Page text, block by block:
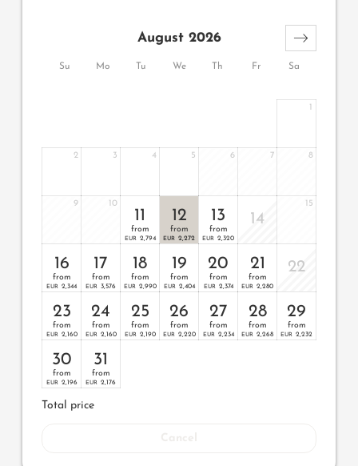
Su Mo Tu We Th Fr Sa
August 2026
2 3 4 5 6 7 8
9 10
11
from
EUR 2,794
12
from
EUR 2,272
13
from
EUR 2,320
14
15
16
from
EUR 2,344
17
from
EUR 3,576
18
from
EUR 2,990
19
from
EUR 2,404
20
from
EUR 2,374
21
from
EUR 2,280
22
23
from
EUR 2,160
24
from
EUR 2,160
25
from
EUR 2,190
26
from
EUR 2,220
27
from
EUR 2,234
28
from
EUR 2,268
29
from
EUR 2,232
30
from
EUR 2,196
31
from
EUR 2,176
Total price